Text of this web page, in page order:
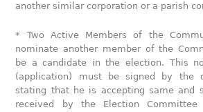
another similar corporation or a parish
* Two Active Members of the
nominate another member of the
be a candidate in the election. This
(application) must be signed by the
stating that he is accepting same and
received by the Election